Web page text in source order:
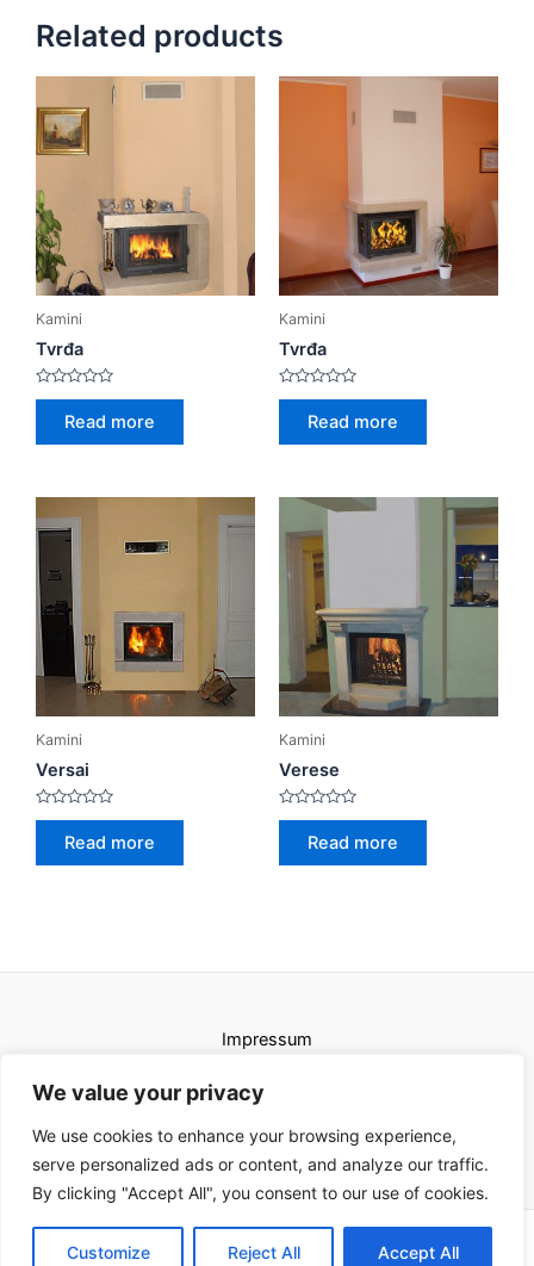
We value your privacy
We use cookies to enhance your browsing experience,
serve personalized ads or content, and analyze our traffic.
By clicking "Accept All", you consent to our use of cookies.
Customize Reject All Accept All
Related products
Kamini
Tvrđa
Rated
Read more
Kamini
Tvrđa
Rated
Read more
Kamini
Versai
Rated
Read more
Kamini
Verese
Rated
Read more
Impressum
Copyright © 2026 Karat kamini | Powered by Karat kamini